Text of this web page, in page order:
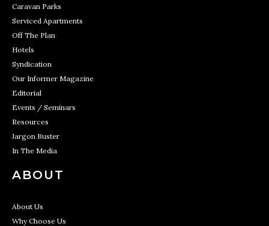
Caravan Parks
Serviced Apartments
Off The Plan
Hotels
Syndication
Our Informer Magazine
Editorial
Events / Seminars
Resources
Jargon Buster
In The Media
ABOUT
About Us
Why Choose Us